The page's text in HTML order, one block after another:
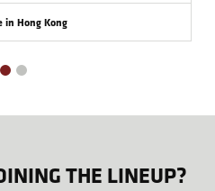
in Hong Kong
THE LINEUP?